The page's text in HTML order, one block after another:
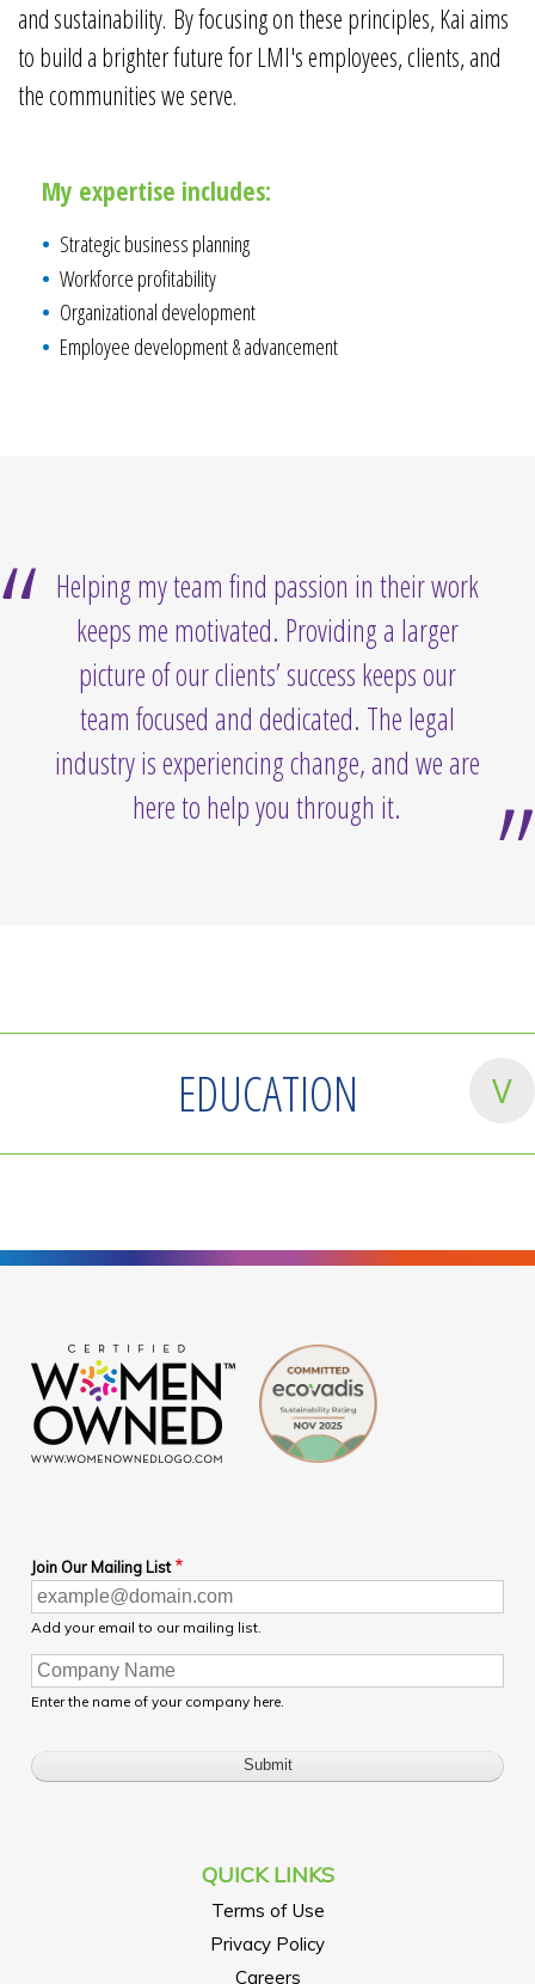
and sustainability. By focusing on these principles, Kai aims
to build a brighter future for LMI's employees, clients, and
the communities we serve.
My expertise includes:
Strategic business planning
Workforce profitability
Organizational development
Employee development & advancement
Helping my team find passion in their work
keeps me motivated. Providing a larger
picture of our clients’ success keeps our
team focused and dedicated. The legal
industry is experiencing change, and we are
here to help you through it.
EDUCATION
Master of Labor Relations & Human Resources
Join Our Mailing List
Add your email to our mailing list.
Enter the name of your company here.
QUICK LINKS
Terms of Use
Privacy Policy
Careers